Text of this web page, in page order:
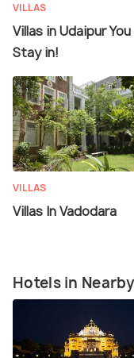
VILLAS
Villas in Udaipur
Stay in!
VILLAS
Villas In Vadodara
Hotels in